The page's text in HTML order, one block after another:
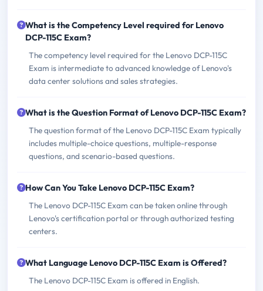
What is the Competency Level required for Lenovo
DCP-115C Exam?
The competency level required for the Lenovo DCP-115C
Exam is intermediate to advanced knowledge of Lenovo's
data center solutions and sales strategies.
What is the Question Format of Lenovo DCP-115C Exam?
The question format of the Lenovo DCP-115C Exam typically
includes multiple-choice questions, multiple-response
questions, and scenario-based questions.
How Can You Take Lenovo DCP-115C Exam?
The Lenovo DCP-115C Exam can be taken online through
Lenovo's certification portal or through authorized testing
centers.
What Language Lenovo DCP-115C Exam is Offered?
The Lenovo DCP-115C Exam is offered in English.